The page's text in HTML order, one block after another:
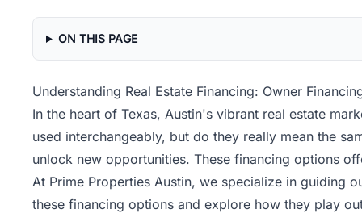
Property
Management
Real
Services
ON THIS PAGE
Understanding Real Estate Financing: Owner
In the heart of Texas, Austin's vibrant real estate
used interchangeably, but do they really mean the
unlock new opportunities. These financing options
At Prime Properties Austin, we specialize in guiding
these financing options and explore how they play